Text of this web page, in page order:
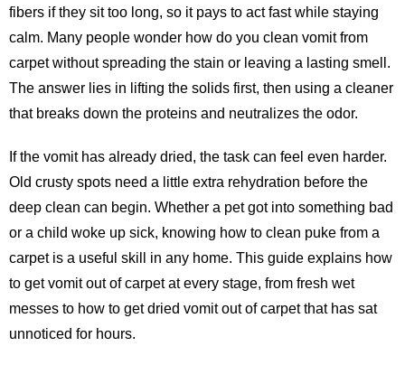
fibers if they sit too long, so it pays to act fast while staying
calm. Many people wonder how do you clean vomit from
carpet without spreading the stain or leaving a lasting smell.
The answer lies in lifting the solids first, then using a cleaner
that breaks down the proteins and neutralizes the odor.
If the vomit has already dried, the task can feel even harder.
Old crusty spots need a little extra rehydration before the
deep clean can begin. Whether a pet got into something bad
or a child woke up sick, knowing how to clean puke from a
carpet is a useful skill in any home. This guide explains how
to get vomit out of carpet at every stage, from fresh wet
messes to how to get dried vomit out of carpet that has sat
unnoticed for hours.